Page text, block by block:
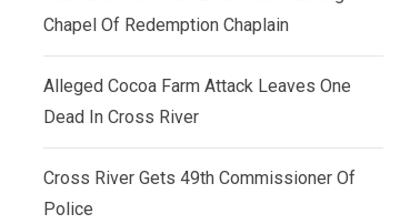
Chapel Of Redemption Chaplain
Alleged Cocoa Farm Attack Leaves One
Dead In Cross River
Cross River Gets 49th Commissioner Of
Police
p
lk
n